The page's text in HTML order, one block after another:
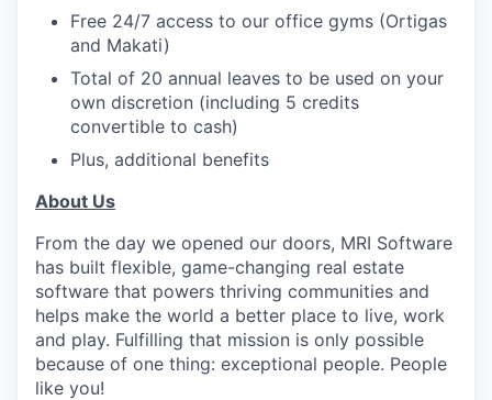
Free 24/7 access to our office gyms (Ortigas
and Makati)
Total of 20 annual leaves to be used on your
own discretion (including 5 credits
convertible to cash)
Plus, additional benefits
About Us
From the day we opened our doors, MRI Software
has built flexible, game-changing real estate
software that powers thriving communities and
helps make the world a better place to live, work
and play. Fulfilling that mission is only possible
because of one thing: exceptional people. People
like you!